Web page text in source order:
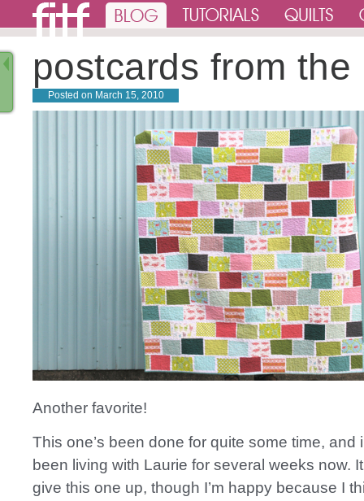
postcards from the
Posted on March 15, 2010
Another favorite!
This one’s been done for quite some time, and
been living with Laurie for several weeks now.
give this one up, though I’m happy because I